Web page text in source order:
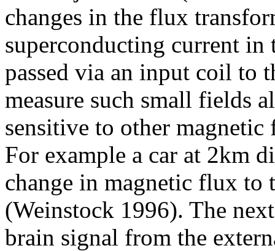
changes in the flux
superconducting current
passed via an input coil to
measure such small fields
sensitive to other
For example a car at 2km
change in magnetic flux
(Weinstock 1996). The
brain signal from the